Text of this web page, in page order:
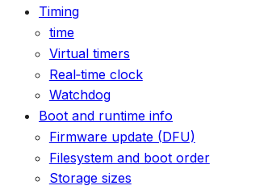
Timing
time
Virtual timers
Real‑time clock
Watchdog
Boot and runtime info
Firmware update (DFU)
Filesystem and boot order
Storage sizes